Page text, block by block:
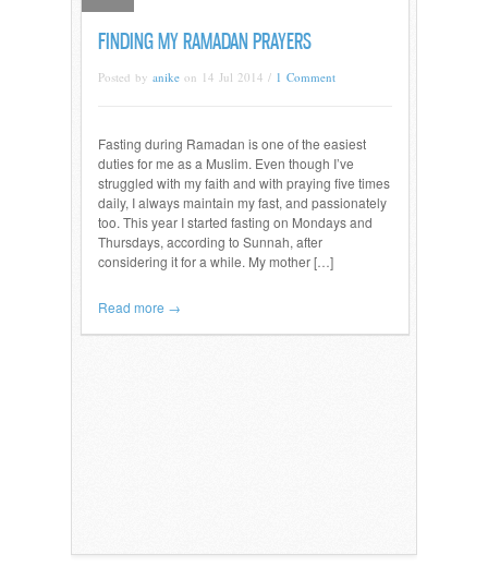
FINDING MY RAMADAN PRAYERS
Posted by anike on 14 Jul 2014 / 1 Comment
Fasting during Ramadan is one of the easiest
duties for me as a Muslim. Even though I’ve
struggled with my faith and with praying five times
daily, I always maintain my fast, and passionately
too. This year I started fasting on Mondays and
Thursdays, according to Sunnah, after
considering it for a while. My mother […]
Read more →